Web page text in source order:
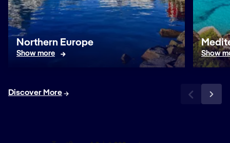
Northern Europe
Show more Show
Discover More